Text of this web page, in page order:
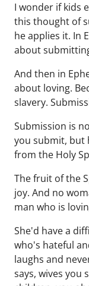
I wonder if kids
this thought of
he applies it. In
about
And then in
about loving.
slavery.
Submission is
you submit, but
from the Holy
The fruit of the
joy. And no
man who is
She'd have a
who's hateful
laughs and
says, wives you